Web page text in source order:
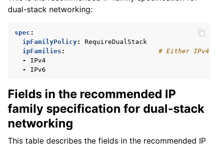
dual-stack networking:
spec :
ipFamilyPolicy:
RequireDualStack
ipFamilies :
# Either IPv4
-
IPv4
-
IPv6
Fields in the recommended IP
family specification for dual-stack
networking
This table describes the fields in the recommended IP